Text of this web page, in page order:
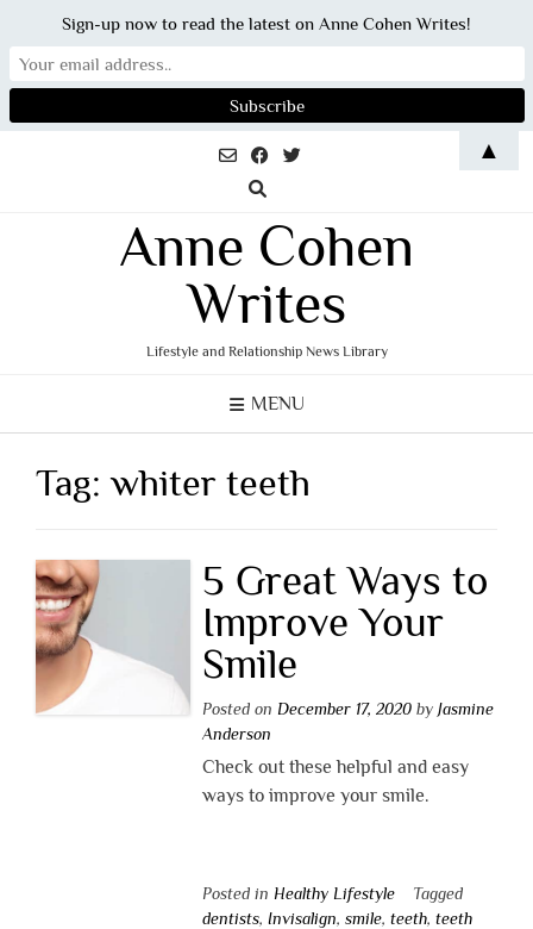
Anne Cohen
Writes
Lifestyle and Relationship News Library
MENU
Tag:whiter teeth
5 Great Ways to
Improve Your
Smile
Posted on December 17, 2020by Jasmine
Anderson
Check out these helpful and easy
ways to improve your smile.
Posted in Healthy Lifestyle
Tagged
dentists, Invisalign, smile, teeth, teeth
Sign-up now to read the latest on Anne Cohen Writes!
▲